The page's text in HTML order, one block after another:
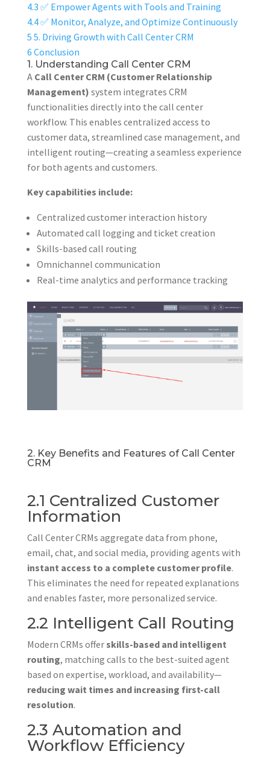
4.3 ✅ Empower Agents with Tools and Training
4.4✅ Monitor, Analyze, and Optimize Continuously
5 5. Driving Growth with Call Center CRM
6 Conclusion
1. Understanding Call Center CRM
A Call Center CRM (Customer Relationship
Management) system integrates CRM
functionalities directly into the call center
workflow. This enables centralized access to
customer data, streamlined case management, and
intelligent routing—creating a seamless experience
for both agents and customers.
Key capabilities include:
Centralized customer interaction history
Automated call logging and ticket creation
Skills-based call routing
Omnichannel communication
Real-time analytics and performance tracking
2. Key Benefits and Features of Call Center
CRM
2.1 Centralized Customer
Information
Call Center CRMs aggregate data from phone,
email, chat, and social media, providing agents with
instant access to a complete customer profile.
This eliminates the need for repeated explanations
and enables faster, more personalized service.
2.2 Intelligent Call Routing
Modern CRMs offer skills-based and intelligent
routing, matching calls to the best-suited agent
based on expertise, workload, and availability—
reducing wait times and increasing first-call
resolution.
2.3 Automation and
Workflow Efficiency